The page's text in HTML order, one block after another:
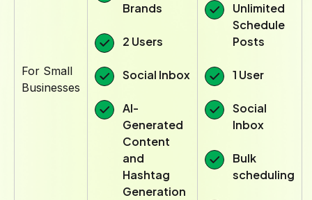
For Small
Businesses
Brands
2 Users
Social Inbox
AI-
Generated
Content
and
Hashtag
Generation
Unlimited
Schedule
Posts
1 User
Social
Inbox
Bulk
scheduling